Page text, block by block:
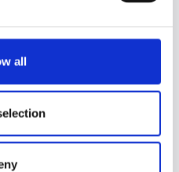
all
This is invaluable
want to
and productivity
use in the workplace
- "GenAI for